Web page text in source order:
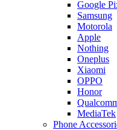
Google
Samsung
Motorola
Apple
Nothing
Oneplus
Xiaomi
OPPO
Honor
MediaTek
Phone